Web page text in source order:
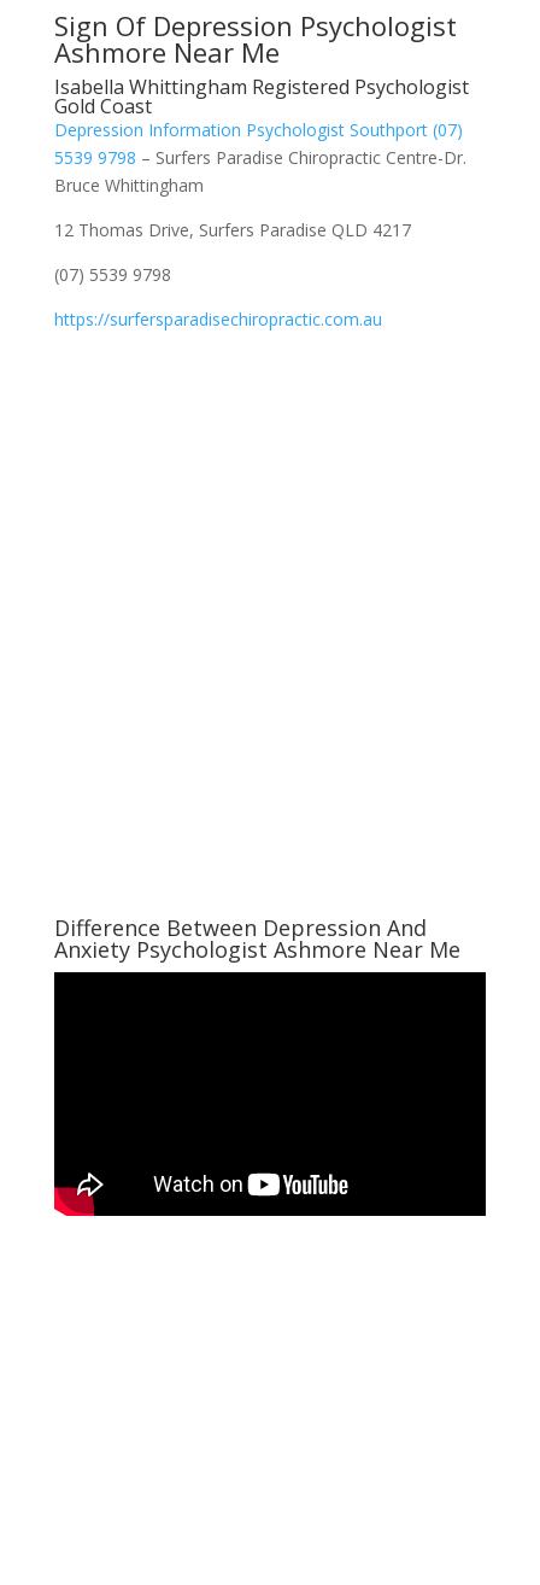
Sign Of Depression Psychologist
Ashmore Near Me
Isabella Whittingham Registered Psychologist
Gold Coast
Depression Information Psychologist Southport (07)
5539 9798 – Surfers Paradise Chiropractic Centre-Dr.
Bruce Whittingham
12 Thomas Drive, Surfers Paradise QLD 4217
(07) 5539 9798
https://surfersparadisechiropractic.com.au
Difference Between Depression And
Anxiety Psychologist Ashmore Near Me